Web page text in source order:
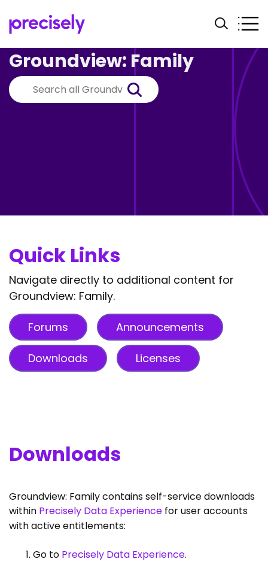
Groundview: Family
Quick Links
Navigate directly to additional content for
Groundview: Family.
Forums Announcements
Downloads Licenses
Downloads
Groundview: Family contains self-service downloads
within Precisely Data Experience for user accounts
with active entitlements:
Go to Precisely Data Experience.